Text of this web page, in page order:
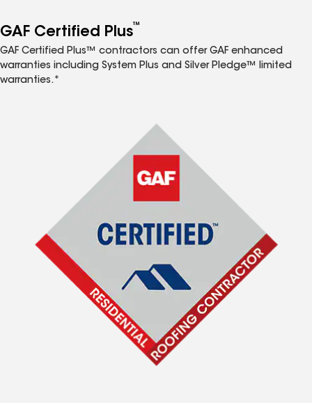
GAF Certified Plus™
GAF Certified Plus™ contractors can offer GAF enhanced
warranties including System Plus and Silver Pledge™ limited
warranties.*